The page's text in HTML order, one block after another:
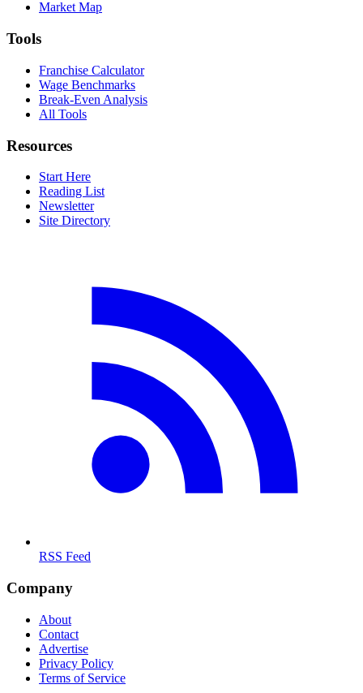
Market Map
Tools
Franchise Calculator
Wage Benchmarks
Break-Even Analysis
All Tools
Resources
Start Here
Reading List
Newsletter
Site Directory
RSS Feed
Company
About
Contact
Advertise
Privacy Policy
Terms of Service